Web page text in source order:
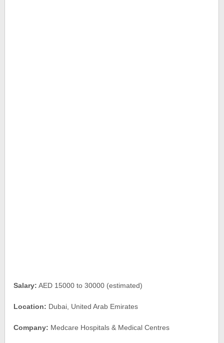
Salary: AED 15000 to 30000 (estimated)
Location: Dubai, United Arab Emirates
Company: Medcare Hospitals & Medical Centres